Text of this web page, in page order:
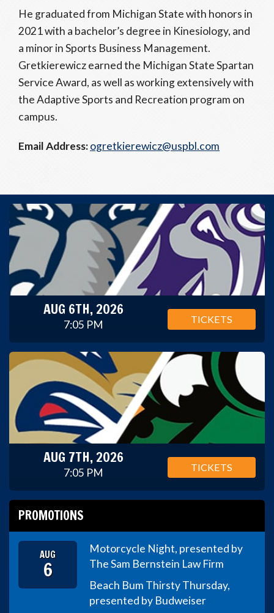
He graduated from Michigan State with honors in
2021 with a bachelor’s degree in Kinesiology, and
a minor in Sports Business Management.
Gretkierewicz earned the Michigan State Spartan
Service Award, as well as working extensively with
the Adaptive Sports and Recreation program on
campus.
Email Address:ogretkierewicz@uspbl.com
AUG 6TH, 2026
7:05 PM TICKETS
AUG 7TH, 2026
7:05 PM TICKETS
PROMOTIONS
AUG
6
Motorcycle Night, presented by
The Sam Bernstein Law Firm
Beach Bum Thirsty Thursday,
presented by Budweiser